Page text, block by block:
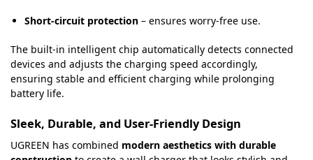
Short-circuit protection – ensures worry-free use.
The built-in intelligent chip automatically detects connected
devices and adjusts the charging speed accordingly,
ensuring stable and efficient charging while prolonging
battery life.
Sleek, Durable, and User-Friendly Design
UGREEN has combined modern aesthetics with durable